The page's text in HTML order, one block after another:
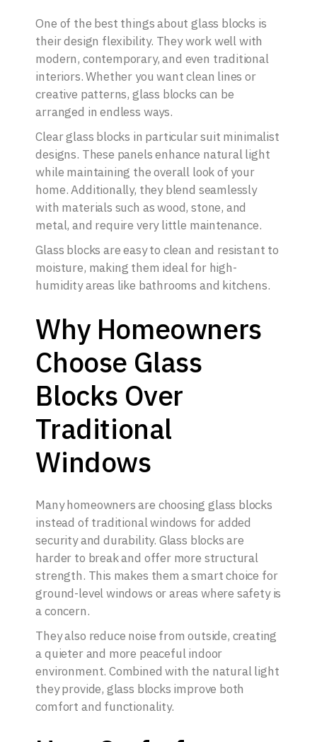
One of the best things about glass blocks is
their design flexibility. They work well with
modern, contemporary, and even traditional
interiors. Whether you want clean lines or
creative patterns, glass blocks can be
arranged in endless ways.
Clear glass blocks in particular suit minimalist
designs. These panels enhance natural light
while maintaining the overall look of your
home. Additionally, they blend seamlessly
with materials such as wood, stone, and
metal, and require very little maintenance.
Glass blocks are easy to clean and resistant to
moisture, making them ideal for high-
humidity areas like bathrooms and kitchens.
Why Homeowners
Choose Glass
Blocks Over
Traditional
Windows
Many homeowners are choosing glass blocks
instead of traditional windows for added
security and durability. Glass blocks are
harder to break and offer more structural
strength. This makes them a smart choice for
ground-level windows or areas where safety is
a concern.
They also reduce noise from outside, creating
a quieter and more peaceful indoor
environment. Combined with the natural light
they provide, glass blocks improve both
comfort and functionality.